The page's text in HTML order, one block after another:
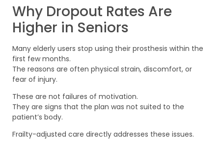
Why Dropout Rates Are
Higher in Seniors
Many elderly users stop using their prosthesis within the
first few months.
The reasons are often physical strain, discomfort, or
fear of injury.
These are not failures of motivation.
They are signs that the plan was not suited to the
patient’s body.
Frailty-adjusted care directly addresses these issues.